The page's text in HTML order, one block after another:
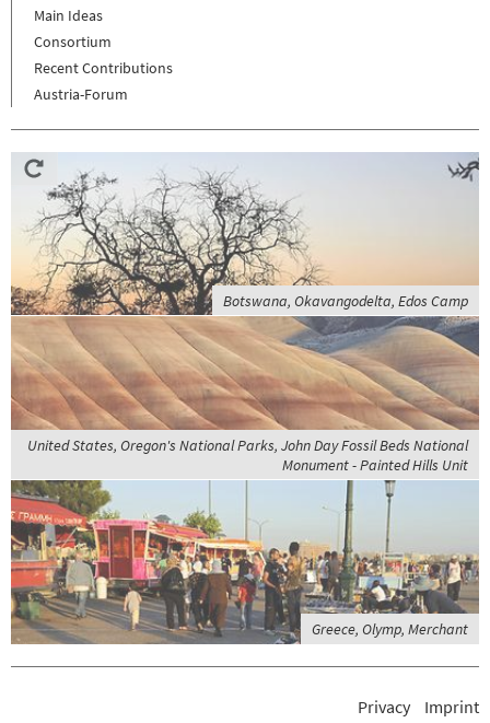
Main Ideas
Consortium
Recent Contributions
Austria-Forum
Botswana, Okavangodelta, Edos Camp
United States, Oregon's National Parks, John Day Fossil Beds National
Monument - Painted Hills Unit
Greece, Olymp, Merchant
Privacy Imprint